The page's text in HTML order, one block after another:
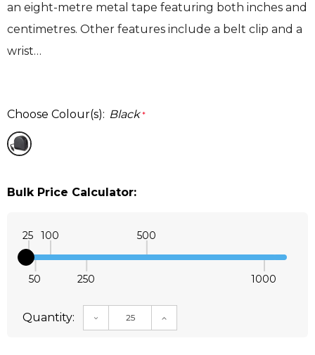
an eight-metre metal tape featuring both inches and
centimetres. Other features include a belt clip and a
wrist…
Choose Colour(s): Black *
Bulk Price Calculator:
25
50
100
250
500
1000
Quantity: DECREASE QUANTITY:INCREASE QUANTITY: